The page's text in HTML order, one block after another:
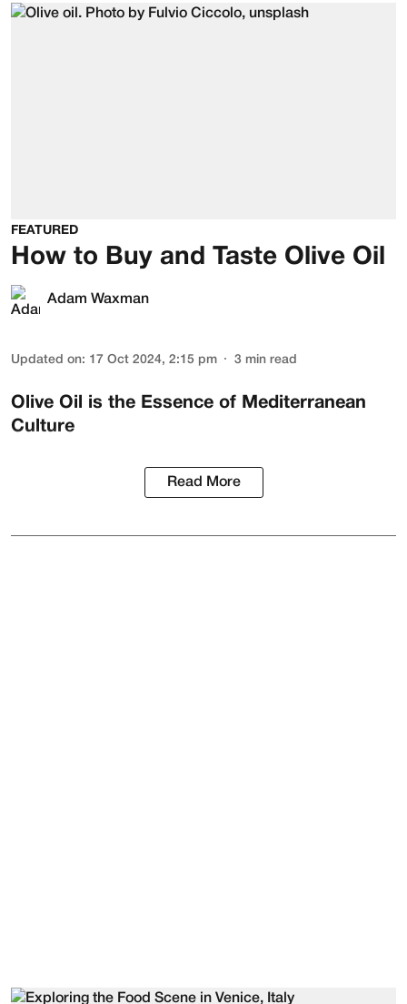
FEATURED
How to Buy and Taste Olive Oil
Adam Waxman
Updated on: 17 Oct 2024, 2:15 pm 3 min read
Olive Oil is the Essence of Mediterranean
Culture
Read More